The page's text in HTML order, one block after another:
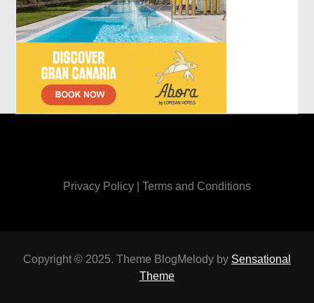
Privacy Policy Terms and Conditions
Copyright © 2025. Theme BlogMelody by Sensational
Theme